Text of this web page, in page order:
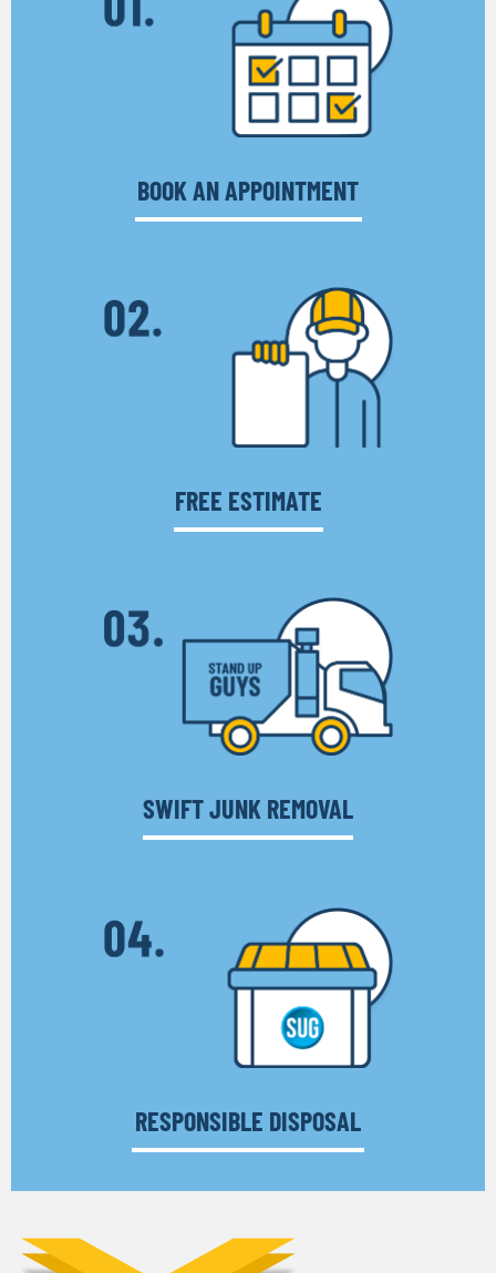
BOOK AN APPOINTMENT
FREE ESTIMATE
SWIFT JUNK REMOVAL
RESPONSIBLE DISPOSAL